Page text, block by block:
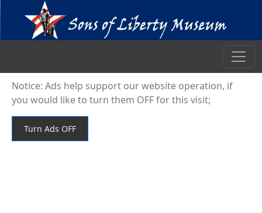
Notice: Ads help support our website operation, if
you would like to turn them OFF for this visit;